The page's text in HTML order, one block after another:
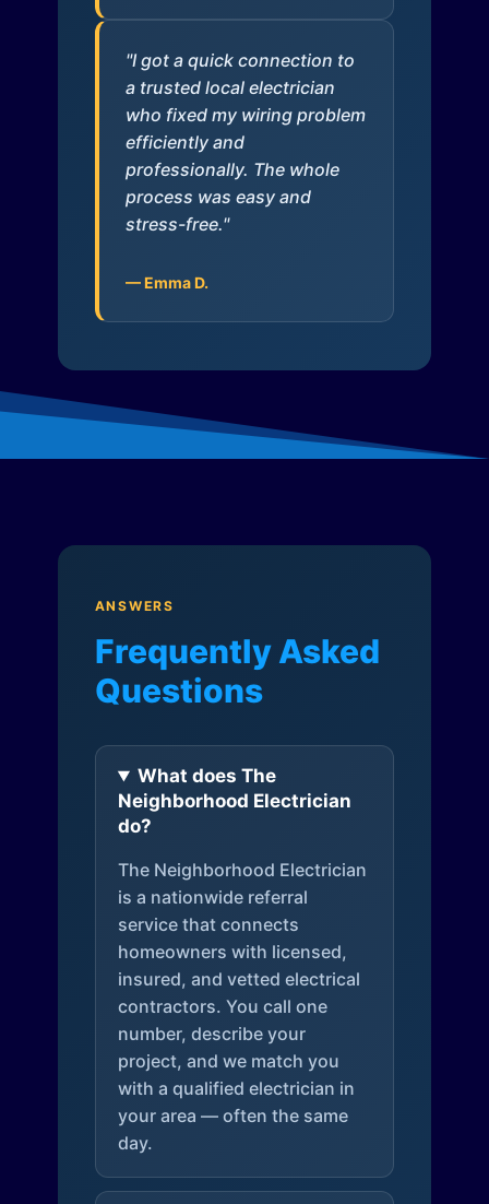
"I got a quick connection to
a trusted local electrician
who fixed my wiring problem
efficiently and
professionally. The whole
process was easy and
stress-free."
— Emma D.
ANSWERS
Frequently Asked
Questions
What does The
Neighborhood Electrician
do?
The Neighborhood Electrician
is a nationwide referral
service that connects
homeowners with licensed,
insured, and vetted electrical
contractors. You call one
number, describe your
project, and we match you
with a qualified electrician in
your area — often the same
day.